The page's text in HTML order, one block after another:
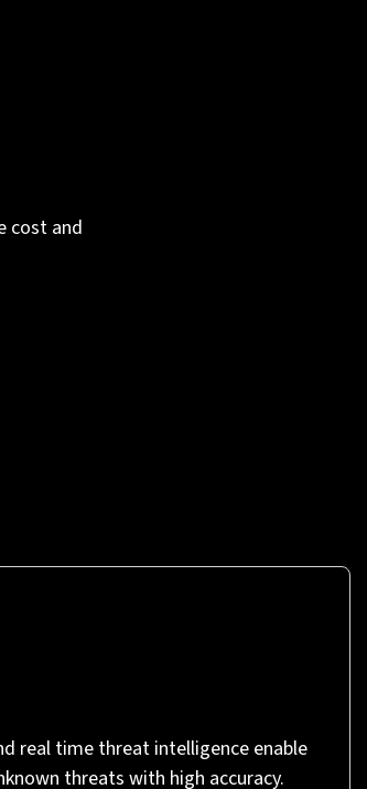
cost and
real time threat intelligence enable
threats with high accuracy.